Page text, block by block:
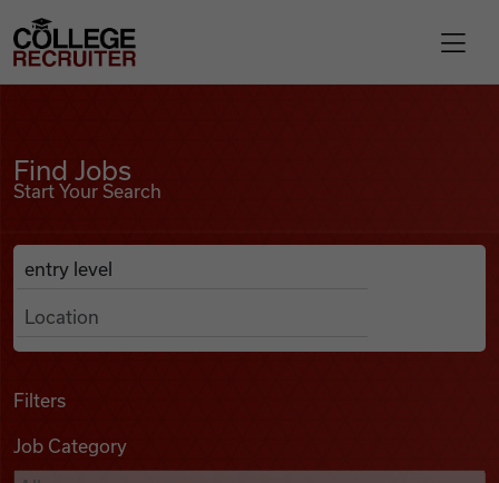
Find Jobs
Podcasts
College Recruiter
Find Jobs
Start Your Search
Search Job Listings
Anywhere
Filters
Job Category